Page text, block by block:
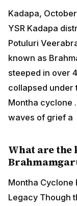
Kadapa,
YSR Kadapa
Potuluri
known as
steeped in over
collapsed under
Montha cyclone
waves of grief a
What are the
Montha Cyclone
Legacy Though